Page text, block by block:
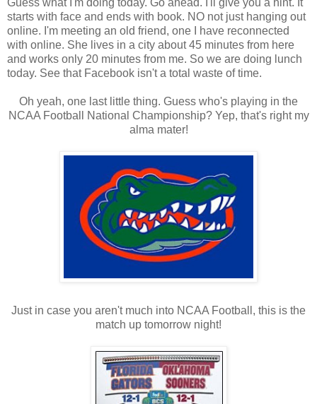
starts with face and ends with book. NO not just hanging out
online. I'm meeting an old friend, one I have reconnected
with online. She lives in a city about 45 minutes from here
and works only 20 minutes from me. So we are doing lunch
today. See that Facebook isn't a total waste of time.
Oh yeah, one last little thing. Guess who's playing in the
NCAA Football National Championship? Yep, that's right my
alma mater!
Just in case you aren't much into NCAA Football, this is the
match up tomorrow night!